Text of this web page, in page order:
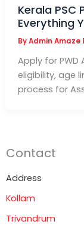
Kerala PSC
Everything
ByAdmin Amaze
Apply for PWD
eligibility, age
process for
Contact
Address
Kollam
Trivandrum